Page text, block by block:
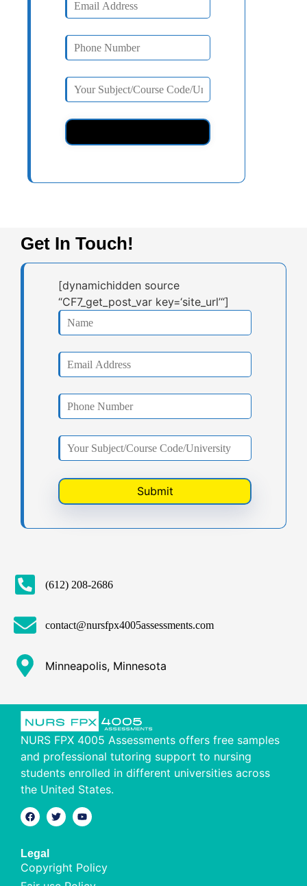
Get In Touch!
[dynamichidden source
“CF7_get_post_var key=‘site_url’“]
(612) 208-2686
contact@nursfpx4005assessments.com
Minneapolis, Minnesota
NURS FPX 4005 Assessments offers free samples
and professional tutoring support to nursing
students enrolled in different universities across
the United States.
Legal
Copyright Policy